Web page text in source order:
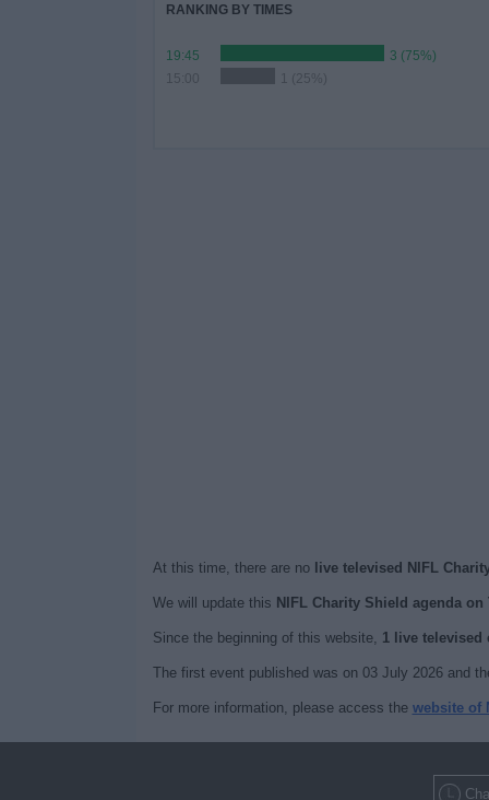
RANKING BY TIMES
19:45
3 (75%)
15:00
1 (25%)
At this time, there are no live televised NIFL
We will update this NIFL Charity Shield agenda on
Since the beginning of this website, 1 live televised
The first event published was on 03 July 2026 and
For more information, please access the website of